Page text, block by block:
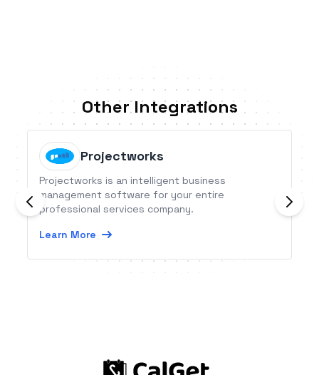
Other Integrations
Projectworks
Projectworks is an intelligent business
management software for your entire
professional services company.
Learn More